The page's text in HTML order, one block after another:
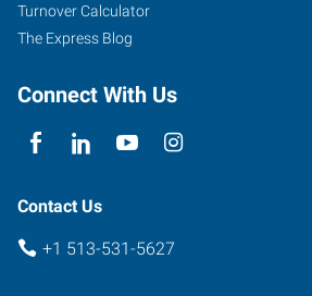
Turnover Calculator
The Express Blog
Connect With Us
Contact Us
+1 513-531-5627